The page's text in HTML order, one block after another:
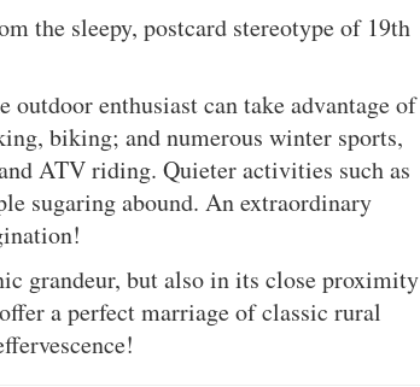
the sleepy, postcard stereotype of 19th
outdoor enthusiast can take advantage of
biking; and numerous winter sports,
ATV riding. Quieter activities such as
sugaring abound. An extraordinary
grandeur, but also in its close proximity
a perfect marriage of classic rural